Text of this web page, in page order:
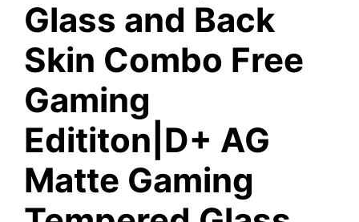
Glass and Back
Skin Combo Free
Gaming
Edititon|D+ AG
Matte Gaming